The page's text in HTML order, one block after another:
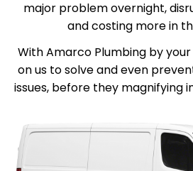
major problem overnight,
and costing more in
With Amarco Plumbing by
on us to solve and even
issues, before they magnifying